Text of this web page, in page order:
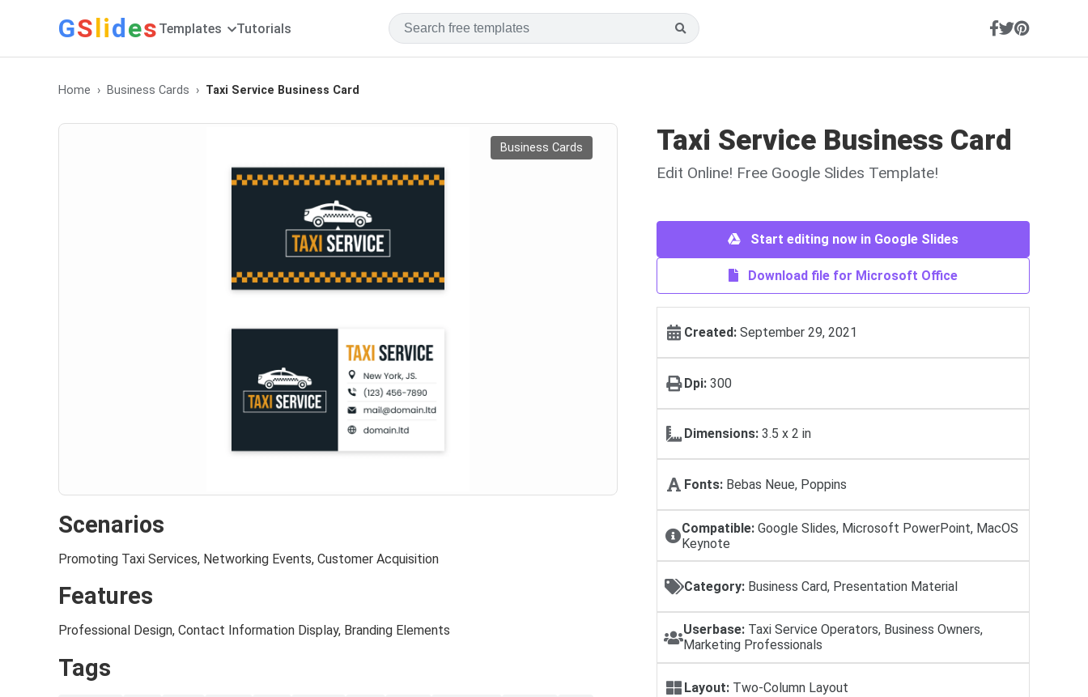
GSlides Templates Tutorials
Home Business Cards Taxi Service Business Card
Business Cards
Scenarios
Promoting Taxi Services, Networking Events, Customer Acquisition
Features
Professional Design, Contact Information Display, Branding Elements
Tags
Taxi Service Business Card
Edit Online! Free Google Slides Template!
Start editing now in Google Slides
Download file for Microsoft Office
Created: September 29, 2021
Dpi: 300
Dimensions: 3.5 x 2 in
Fonts: Bebas Neue, Poppins
Compatible: Google Slides, Microsoft PowerPoint, MacOS
Keynote
Category: Business Card, Presentation Material
Userbase: Taxi Service Operators, Business Owners,
Marketing Professionals
Layout: Two-Column Layout